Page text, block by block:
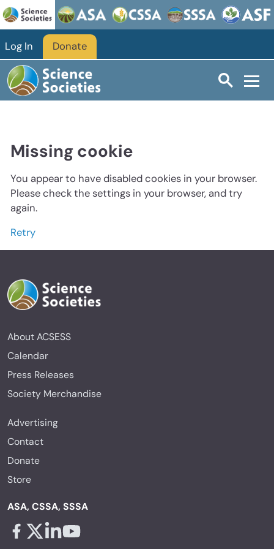
Log In Donate
Missing cookie
You appear to have disabled cookies in your browser.
Please check the settings in your browser, and try
again.
Retry
About ACSESS
Calendar
Press Releases
Society Merchandise
Advertising
Contact
Donate
Store
ASA, CSSA, SSSA